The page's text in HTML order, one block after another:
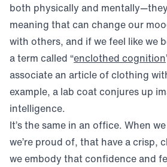
both physically and
meaning that can change our
with others, and if we feel like we
a term called “enclothed cognition
associate an article of clothing
example, a lab coat conjures up
intelligence.
It’s the same in an office. When
we’re proud of, that have a crisp,
we embody that confidence and